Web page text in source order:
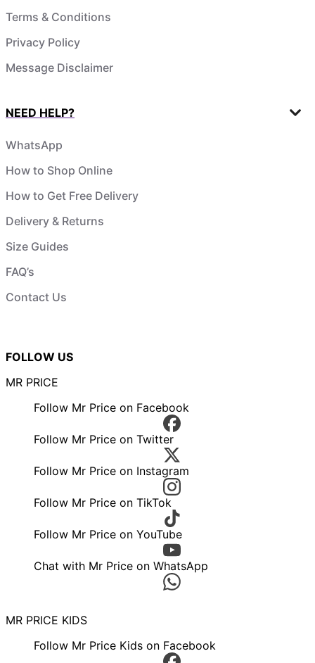
Terms & Conditions
Privacy Policy
Message Disclaimer
NEED HELP?
WhatsApp
How to Shop Online
How to Get Free Delivery
Delivery & Returns
Size Guides
FAQ’s
Contact Us
FOLLOW US
MR PRICE
Follow Mr Price on Facebook
Follow Mr Price on Twitter
Follow Mr Price on Instagram
Follow Mr Price on TikTok
Follow Mr Price on YouTube
Chat with Mr Price on WhatsApp
MR PRICE KIDS
Follow Mr Price Kids on Facebook